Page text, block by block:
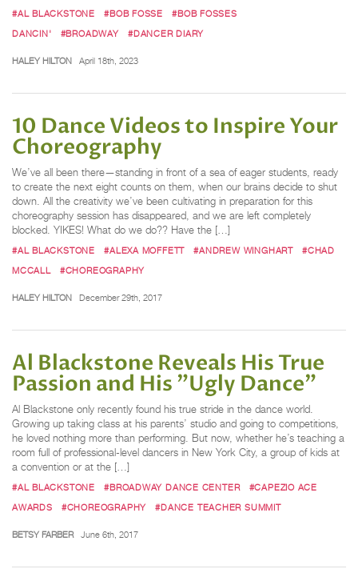
#AL BLACKSTONE #BOB FOSSE
#BOB FOSSES
DANCIN'
#BROADWAY #DANCER DIARY
HALEY HILTON April 18th, 2023
10 Dance Videos to Inspire Your
Choreography
We’ve all been there—standing in front of a sea of eager students, ready
to create the next eight counts on them, when our brains decide to shut
down. All the creativity we’ve been cultivating in preparation for this
choreography session has disappeared, and we are left completely
blocked. YIKES! What do we do?? Have the […]
#AL BLACKSTONE #ALEXA MOFFETT #ANDREW WINGHART
#CHAD
MCCALL
#CHOREOGRAPHY
HALEY HILTON December 29th, 2017
Al Blackstone Reveals His True
Passion and His "Ugly Dance"
Al Blackstone only recently found his true stride in the dance world.
Growing up taking class at his parents’ studio and going to competitions,
he loved nothing more than performing. But now, whether he’s teaching a
room full of professional-level dancers in New York City, a group of kids at
a convention or at the […]
#AL BLACKSTONE #BROADWAY DANCE CENTER
#CAPEZIO ACE
AWARDS
#CHOREOGRAPHY #DANCE TEACHER SUMMIT
BETSY FARBER June 6th, 2017